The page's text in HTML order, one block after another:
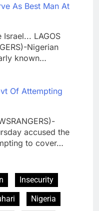
As Best Man At
LAGOS
Nigerian
known…
Of Attempting
accused the
to cover…
Insecurity
Nigeria